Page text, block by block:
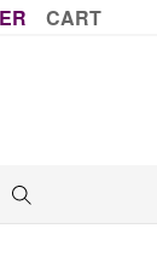
CART